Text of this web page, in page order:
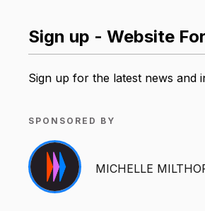
Sign up - Website
Sign up for the latest news and
SPONSORED BY
MICHELLE